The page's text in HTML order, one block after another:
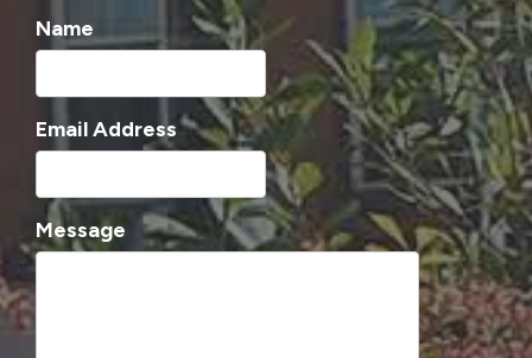
Name
Email Address
Message